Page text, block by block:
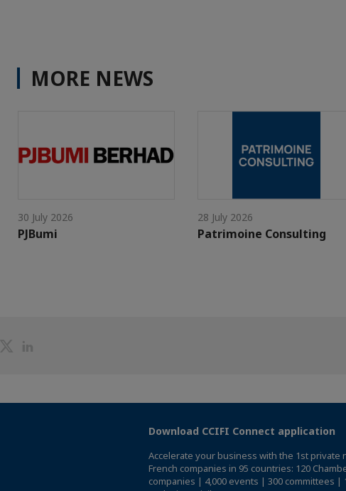
MORE NEWS
30 July 2026
PJBumi
28 July 2026
Patrimoine Consulting
ShareShare
Download CCIFI Connect application
Accelerate your business with the 1st private
French companies in 95 countries: 120
companies | 4,000 events | 300 committees |